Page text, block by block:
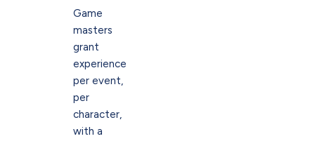
Game
masters
grant
experience
per event,
per
character,
with a